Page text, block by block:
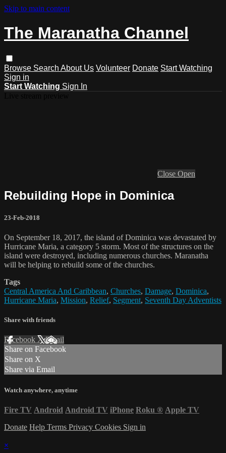
Skip to main content
The Maranatha Channel
Browse Search About Us Volunteer Donate Start Watching
Sign in
Start Watching Sign In
Close Open
Rebuilding Hope in Dominica
23-Feb-2018
On September 18, 2017, the island of Dominica was devastated by
Hurricane Maria, a category 5 storm. Most of the structures on the
island were destroyed, including numerous churches. Maranatha
will be helping to rebuild some of the churches.
Tags
Central America And Caribbean, Churches, Damage, Dominica,
Hurricane Maria, Mission, Relief, Segment, Seventh Day Adventists
Share with friends
Facebook XEmail
Share on Facebook
Share on X
Share via Email
Watch anywhere, anytime
Fire TV Android Android TV iPhone Roku ® Apple TV
Donate Help Terms Privacy Cookies Sign in
×